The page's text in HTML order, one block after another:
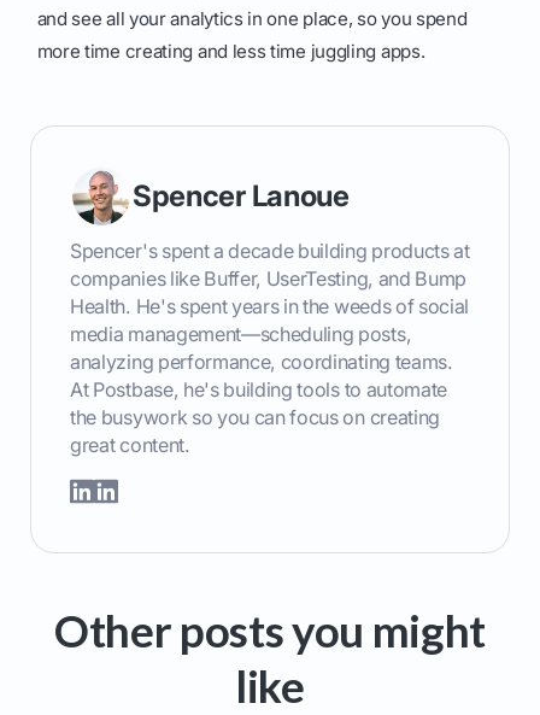
and see all your analytics in one place, so you spend
more time creating and less time juggling apps.
Spencer Lanoue
Spencer's spent a decade building products at
companies like Buffer, UserTesting, and Bump
Health. He's spent years in the weeds of social
media management—scheduling posts,
analyzing performance, coordinating teams.
At Postbase, he's building tools to automate
the busywork so you can focus on creating
great content.
Other posts you might
like